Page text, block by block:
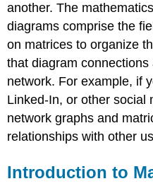
another. The
diagrams comprise the
on matrices to organize
that diagram
network. For example, if
Linked-In, or other social
network graphs and
relationships with other
Introduction to